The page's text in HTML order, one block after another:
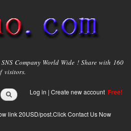
Company World Wide ! Share with 160
visitors.
Log in | Create new account Free!
link 20USD/post.Click Contact Us Now